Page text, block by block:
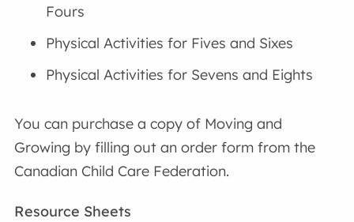
Fours
Physical Activities for Fives and Sixes
Physical Activities for Sevens and Eights
You can purchase a copy of Moving and
Growing by filling out an order form from the
Canadian Child Care Federation.
Resource Sheets